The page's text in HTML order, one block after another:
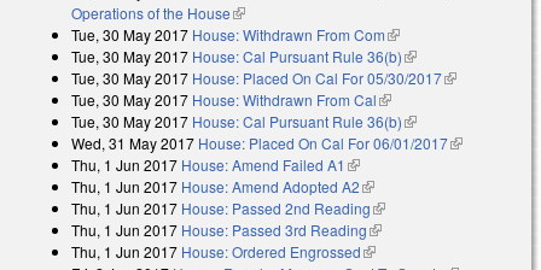
Operations of the House(link is external)
Tue, 30 May 2017 House: Withdrawn From Com(link is external)
Tue, 30 May 2017 House: Cal Pursuant Rule 36(b)(link is external)
Tue, 30 May 2017 House: Placed On Cal For 05/30/2017(link is
Tue, 30 May 2017 House: Withdrawn From Cal(link is external)
Tue, 30 May 2017 House: Cal Pursuant Rule 36(b)(link is external)
Wed, 31 May 2017 House: Placed On Cal For 06/01/2017(link is
Thu, 1 Jun 2017 House: Amend Failed A1 (link is external)
Thu, 1 Jun 2017 House: Amend Adopted A2(link is external)
Thu, 1 Jun 2017 House: Passed 2nd Reading(link is external)
Thu, 1 Jun 2017 House: Passed 3rd Reading(link is external)
Thu, 1 Jun 2017 House: Ordered Engrossed(link is external)